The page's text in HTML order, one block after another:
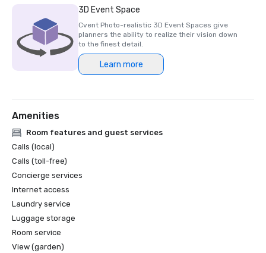
2017 Best of Resorts - Meetings Today
2016 Top Northern California Resort - Condé Nast
3D Event Space
Cvent Photo-realistic 3D Event Spaces give
planners the ability to realize their vision down
to the finest detail.
Learn more
Amenities
Room features and guest services
Calls (local)
Calls (toll-free)
Concierge services
Internet access
Laundry service
Luggage storage
Room service
View (garden)